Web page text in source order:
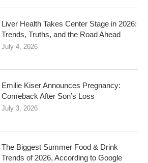
Liver Health Takes Center Stage in 2026:
Trends, Truths, and the Road Ahead
July 4, 2026
Emilie Kiser Announces Pregnancy:
Comeback After Son’s Loss
July 3, 2026
The Biggest Summer Food & Drink
Trends of 2026, According to Google